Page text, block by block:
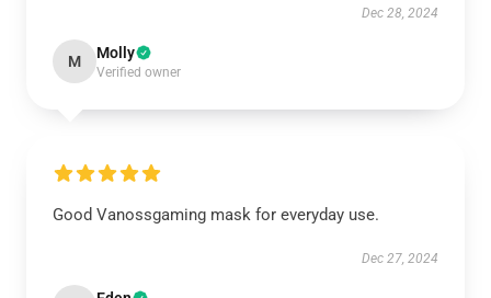
Dec 28, 2024
M Molly
Verified owner
Good Vanossgaming mask for everyday use.
Dec 27, 2024